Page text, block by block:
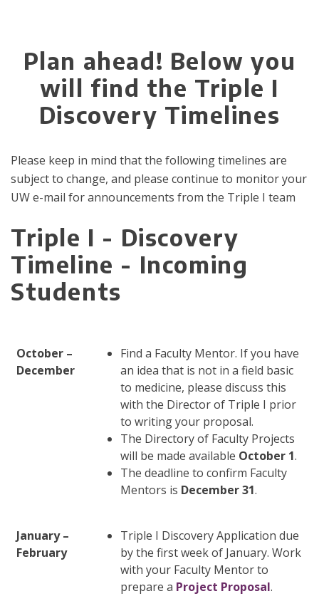
Plan ahead! Below you
will find the Triple I
Discovery Timelines
Please keep in mind that the following timelines are
subject to change, and please continue to monitor your
UW e-mail for announcements from the Triple I team
Triple I - Discovery
Timeline - Incoming
Students
October –
December
Find a Faculty Mentor. If you have
an idea that is not in a field basic
to medicine, please discuss this
with the Director of Triple I prior
to writing your proposal.
The Directory of Faculty Projects
will be made available October 1.
The deadline to confirm Faculty
Mentors is December 31.
January –
February
Triple I Discovery Application due
by the first week of January. Work
with your Faculty Mentor to
prepare a Project Proposal.